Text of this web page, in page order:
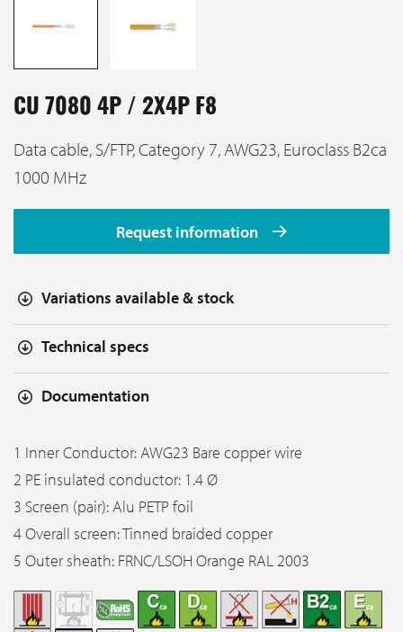
CU 7080 4P / 2X4P F8
Data cable, S/FTP, Category 7, AWG23, Euroclass B2ca
1000 MHz
Request information
Variations available & stock
Technical specs
Documentation
1 Inner Conductor: AWG23 Bare copper wire
2 PE insulated conductor: 1.4 Ø
3 Screen (pair): Alu PETP foil
4 Overall screen: Tinned braided copper
5 Outer sheath: FRNC/LSOH Orange RAL 2003